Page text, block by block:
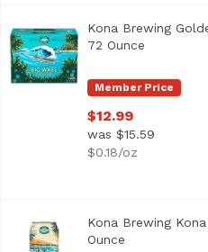
Hawaiian Sweet Spot. The
Member Price
Kona Brewing
72 Ounce
$12.99
was $15.59
$0.18/oz
Kona Brewing
Ounce